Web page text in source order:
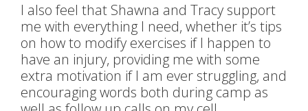
I also feel that Shawna and Tracy support
me with everything I need, whether it’s tips
on how to modify exercises if I happen to
have an injury, providing me with some
extra motivation if I am ever struggling, and
encouraging words both during camp as